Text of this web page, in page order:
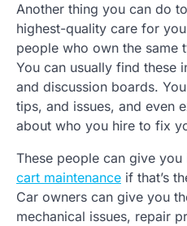
Another thing you can do
highest-quality care for
people who own the same
You can usually find these
and discussion boards.
tips, and issues, and even
about who you hire to fix
These people can give
cart maintenance if that’s
Car owners can give you
mechanical issues, repair